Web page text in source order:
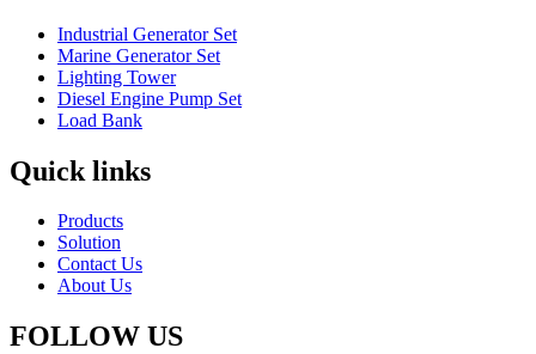
Industrial Generator Set
Marine Generator Set
Lighting Tower
Diesel Engine Pump Set
Load Bank
Quick links
Products
Solution
Contact Us
About Us
FOLLOW US